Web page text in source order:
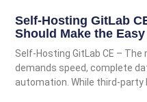
Self-Hosting GitLab
Should Make the
Self-Hosting GitLab CE –
demands speed, complete
automation. While third-party